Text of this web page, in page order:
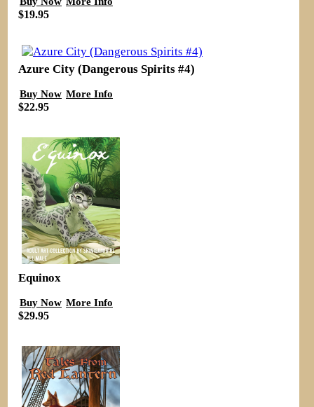
$19.95
Azure City (Dangerous Spirits #4)
Buy Now More Info
$22.95
Equinox
Buy Now More Info
$29.95